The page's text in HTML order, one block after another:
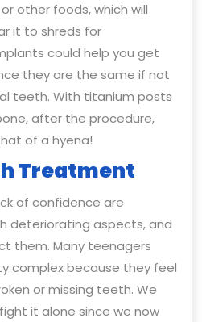
other foods, which will
it to shreds for
could help you get
they are the same if not
teeth. With titanium posts
after the procedure,
of a hyena!
Treatment
of confidence are
deteriorating aspects, and
them. Many teenagers
complex because they feel
or missing teeth. We
it alone since we now